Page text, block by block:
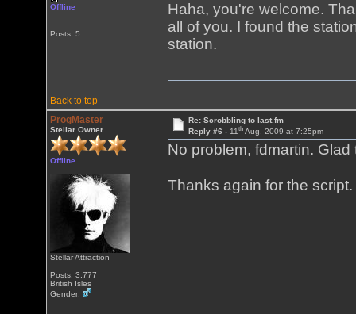
Offline
Posts: 5
Haha, you're welcome.
all of you. I found the
station.
Back to top
ProgMaster
Stellar Owner
Offline
Stellar Attraction
Posts: 3,777
British Isles
Gender:
Re: Scrobbling to last.fm
Reply #6 - 11thAug, 2009 at 7:25pm
No problem, fdmartin.
Thanks again for the